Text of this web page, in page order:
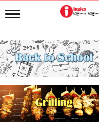
T
g
l
e
n
i
g
a